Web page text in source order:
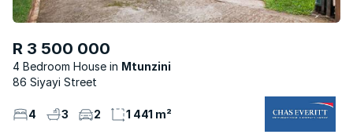
R 3 500 000
4 Bedroom House
Mtunzini
86 Siyayi Street
4 3 2 1 441 m²